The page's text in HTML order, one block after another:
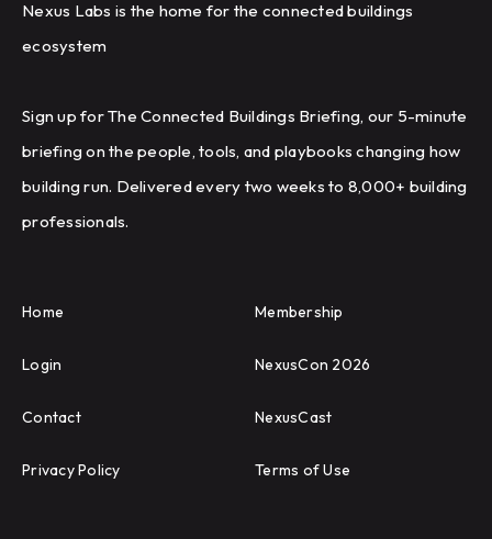
Nexus Labs is the home for the connected buildings
ecosystem
Sign up for The Connected Buildings Briefing, our 5-minute
briefing on the people, tools, and playbooks changing how
building run. Delivered every two weeks to 8,000+ building
professionals.
Home Membership
Login NexusCon 2026
Contact NexusCast
Privacy Policy Terms of Use